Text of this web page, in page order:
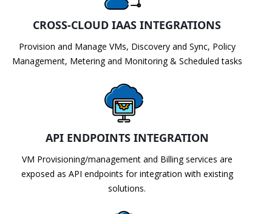
CROSS-CLOUD IAAS INTEGRATIONS
Provision and Manage VMs, Discovery and Sync, Policy
Management, Metering and Monitoring & Scheduled tasks
API ENDPOINTS INTEGRATION
VM Provisioning/management and Billing services are
exposed as API endpoints for integration with existing
solutions.